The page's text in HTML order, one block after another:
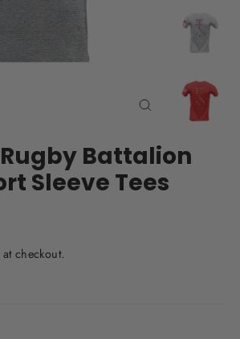
Rugby Battalion
Sleeve Tees
checkout.